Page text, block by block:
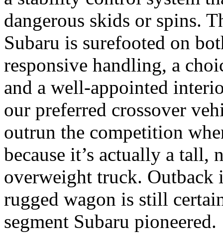
dangerous skids or spins.
Subaru is surefooted on
responsive handling, a
and a well-appointed
our preferred crossover
outrun the competition
because it’s actually a tall,
overweight truck.
rugged wagon is still
segment Subaru pioneered.